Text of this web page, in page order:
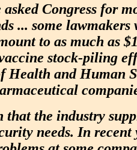
Congress for
... some
to as much as
stock-piling
Health and Human
that the industry
needs. In recent